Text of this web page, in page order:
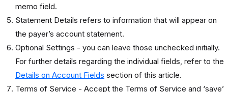
memo field.
Statement Details refers to information that will appear on
the payer’s account statement.
Optional Settings - you can leave those unchecked initially.
For further details regarding the individual fields, refer to the
Details on Account Fields section of this article.
Terms of Service - Accept the Terms of Service and ‘save’